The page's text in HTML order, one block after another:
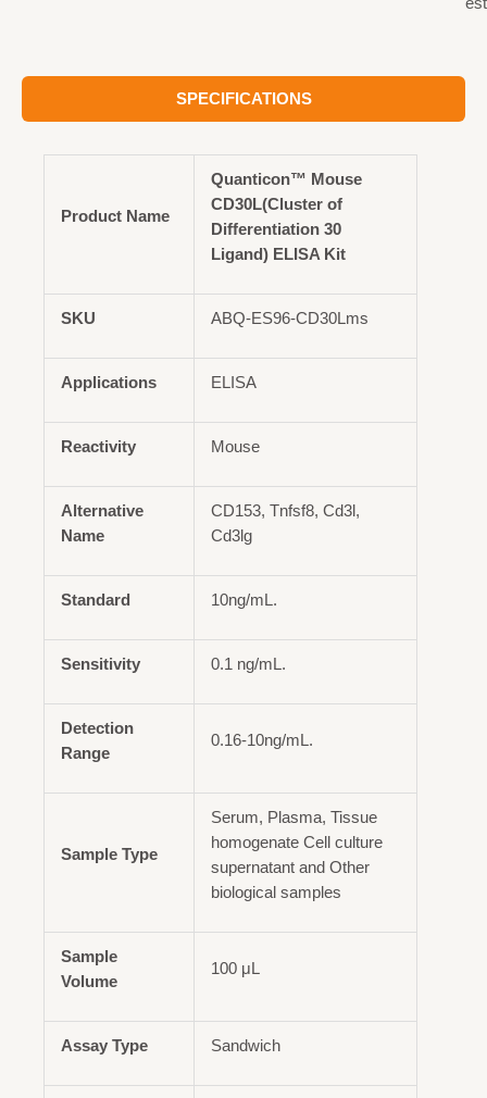
SPECIFICATIONS
Product Name
Quanticon™ Mouse
CD30L(Cluster of
Differentiation 30
Ligand) ELISA Kit
SKU ABQ-ES96-CD30Lms
Applications ELISA
Reactivity Mouse
Alternative
Name
CD153, Tnfsf8, Cd3l,
Cd3lg
Standard 10ng/mL.
Sensitivity 0.1 ng/mL.
Detection
Range
0.16-10ng/mL.
Sample Type
Serum, Plasma, Tissue
homogenate Cell culture
supernatant and Other
biological samples
Sample
Volume
100 μL
Assay Type Sandwich